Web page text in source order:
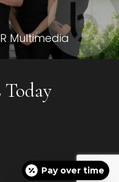
Multimedia
Pay over time